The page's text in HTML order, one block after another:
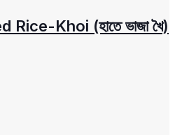
Rice-Khoi (হাতে ভাজা খৈ)